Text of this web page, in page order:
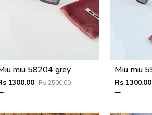
miu 58204 grey
1300.00 Rs 2500.00 Rs 1300.00